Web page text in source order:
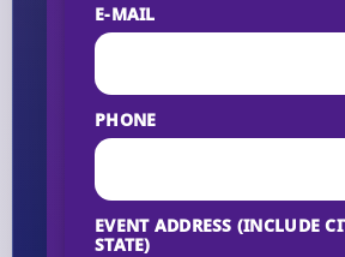
E-MAIL
PHONE
EVENT ADDRESS (INCLUDE
STATE)